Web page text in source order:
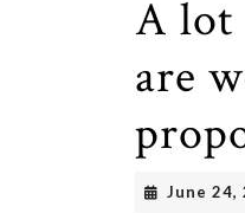
A lot
are
June 24,